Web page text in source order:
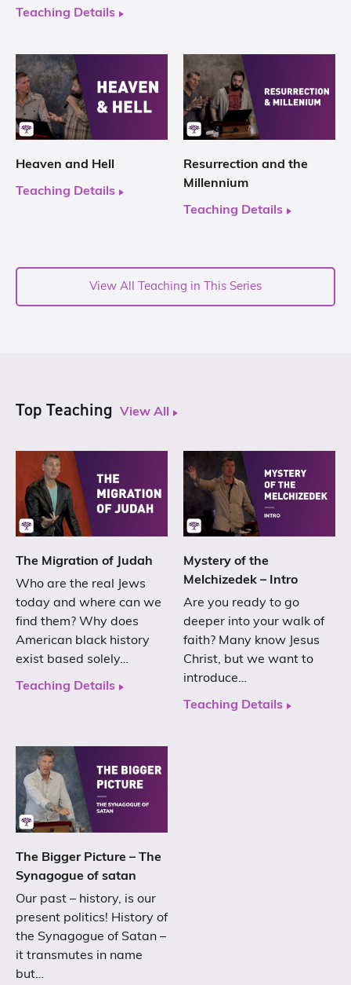
Teaching Details
Heaven and Hell
Teaching Details
Resurrection and the
Millennium
Teaching Details
View All Teaching in This Series
Top Teaching View All
The Migration of Judah
Who are the real Jews
today and where can we
find them? Why does
American black history
exist based solely…
Teaching Details
Mystery of the
Melchizedek – Intro
Are you ready to go
deeper into your walk of
faith? Many know Jesus
Christ, but we want to
introduce…
Teaching Details
The Bigger Picture – The
Synagogue of satan
Our past – history, is our
present politics! History of
the Synagogue of Satan –
it transmutes in name
but…